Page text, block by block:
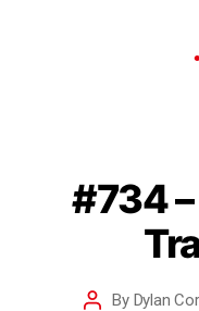
#734
By Dylan